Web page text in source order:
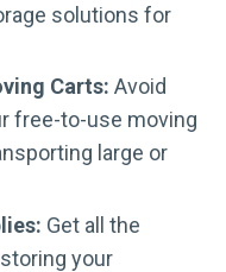
solutions for
Carts: Avoid
free-to-use moving
large or
Get all the
your